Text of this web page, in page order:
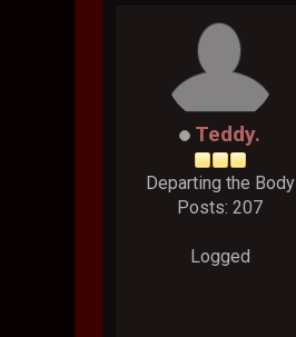
Teddy.
Departing the Body
Posts: 207
Logged